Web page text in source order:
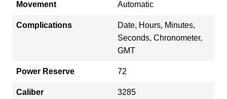
Movement Automatic
Complications
Date, Hours, Minutes,
Seconds, Chronometer,
GMT
Power Reserve 72
Caliber 3285